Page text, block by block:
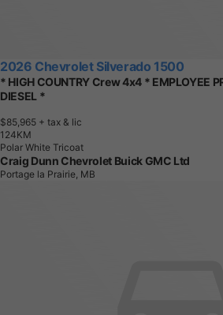
2026 Chevrolet Silverado 1500
* HIGH COUNTRY Crew 4x4 * EMPLOYEE
DIESEL *
$85,965 + tax & lic
1 24KM
Polar White Tricoat
Craig Dunn Chevrolet Buick GMC Ltd
Portage la Prairie, MB